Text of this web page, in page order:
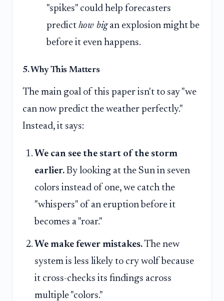
"spikes" could help forecasters
predict how bigan explosion might be
before it even happens.
5. Why This Matters
The main goal of this paper isn't to say "we
can now predict the weather perfectly."
Instead, it says:
We can see the start of the storm
earlier. By looking at the Sun in seven
colors instead of one, we catch the
"whispers" of an eruption before it
becomes a "roar."
We make fewer mistakes.The new
system is less likely to cry wolf because
it cross-checks its findings across
multiple "colors."